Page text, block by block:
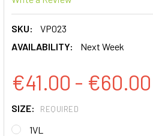
SKU:
VP023
AVAILABILITY:
Next Week
€41.00 - €60.00
SIZE: REQUIRED
1VL